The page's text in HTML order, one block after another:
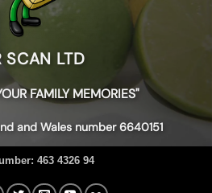
SCAN LTD
FAMILY MEMORIES"
and Wales number 6640151
463 4326 94